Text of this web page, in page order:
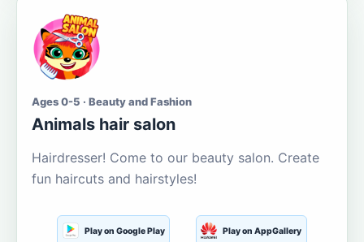
Ages 0-5 · Beauty and Fashion
Animals hair salon
Hairdresser! Come to our beauty salon. Create
fun haircuts and hairstyles!
Play on Google Play Play on AppGallery